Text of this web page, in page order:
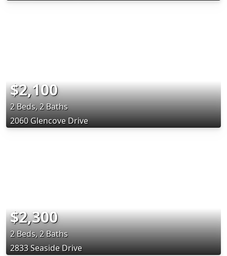
$2,100
2 Beds, 2 Baths
2060 Glencove Drive
$2,300
2 Beds, 2 Baths
2833 Seaside Drive